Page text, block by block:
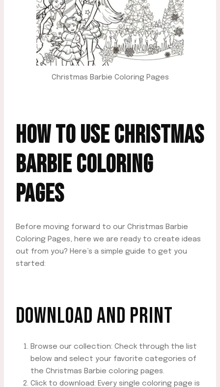
Christmas Barbie Coloring Pages
HOW TO USE CHRISTMAS
BARBIE COLORING
PAGES
Before moving forward to our Christmas Barbie
Coloring Pages, here we are ready to create ideas
out from you? Here’s a simple guide to get you
started:
DOWNLOAD AND PRINT
Browse our collection: Check through the list
below and select your favorite categories of
the Christmas Barbie coloring pages.
Click to download: Every single coloring page is